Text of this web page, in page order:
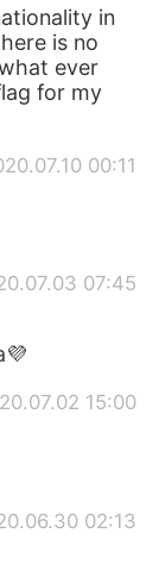
in
is no
ever
for my
00:11
07:45
15:00
02:13